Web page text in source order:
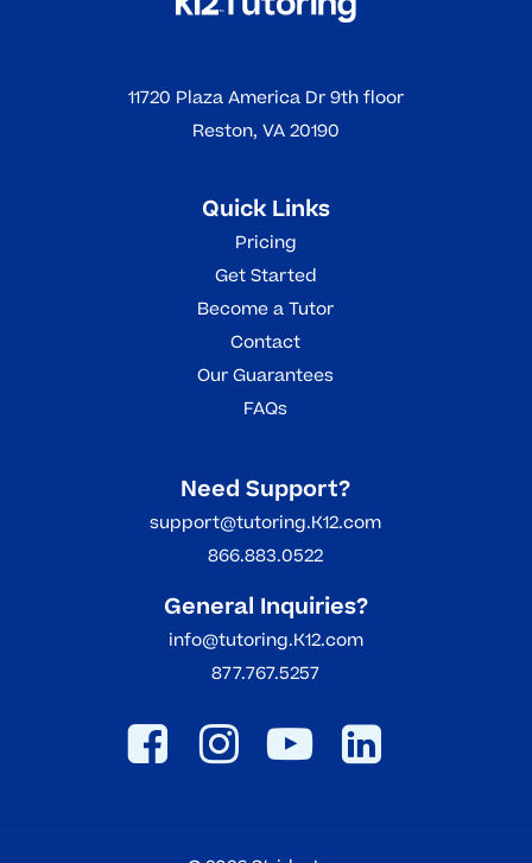
11720 Plaza America Dr 9th floor
Reston, VA 20190
Quick Links
Pricing
Get Started
Become a Tutor
Contact
Our Guarantees
FAQs
Need Support?
support@tutoring.K12.com
866.883.0522
General Inquiries?
info@tutoring.K12.com
877.767.5257